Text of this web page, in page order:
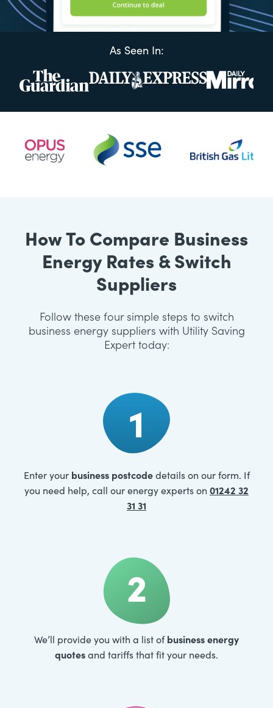
As Seen In:
How To Compare Business
Energy Rates & Switch
Suppliers
Follow these four simple steps to switch
business energy suppliers with Utility Saving
Expert today:
1
Enter your business postcodedetails on our form. If
you need help, call our energy experts on 01242 32
31 31
2
We’ll provide you with a list ofbusiness energy
quotesand tariffs that fit your needs.